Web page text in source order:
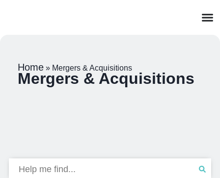
Home » Mergers & Acquisitions
Mergers & Acquisitions